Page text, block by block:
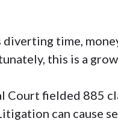
time,
this is a
Court fielded 885
can cause